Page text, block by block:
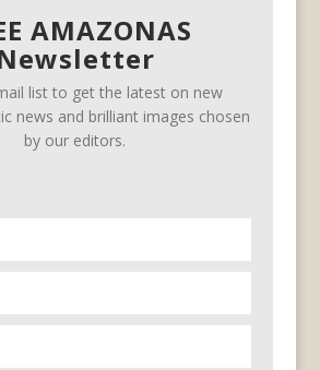
AMAZONAS
list to get the latest on new
news and brilliant images chosen
by our editors.